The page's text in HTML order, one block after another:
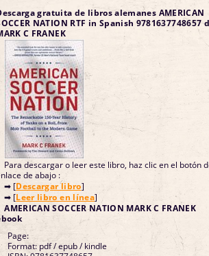
gratuita de libros alemanes AMERICAN
NATION RTF in Spanish 9781637748657
C FRANEK
Para descargar o leer este libro, haz clic en el botón
de abajo :
➡ [Descargar libro]
➡ [Leer libro en línea]
AMERICAN SOCCER NATION MARK C FRANEK
Page:
Format: pdf / epub / kindle